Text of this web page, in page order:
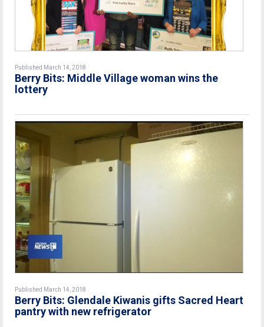
Published March 14, 2018
Berry Bits: Middle Village woman wins the
lottery
Published March 14, 2018
Berry Bits: Glendale Kiwanis gifts Sacred Heart
pantry with new refrigerator